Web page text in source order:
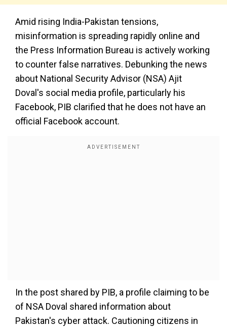
Amid rising India-Pakistan tensions,
misinformation is spreading rapidly online and
the Press Information Bureau is actively working
to counter false narratives. Debunking the news
about National Security Advisor (NSA) Ajit
Doval's social media profile, particularly his
Facebook, PIB clarified that he does not have an
official Facebook account.
In the post shared by PIB, a profile claiming to be
of NSA Doval shared information about
Pakistan's cyber attack. Cautioning citizens in